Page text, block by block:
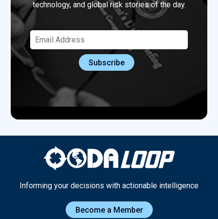
technology, and global risk stories of the day.
Informing your decisions with actionable intelligence
Become a Member